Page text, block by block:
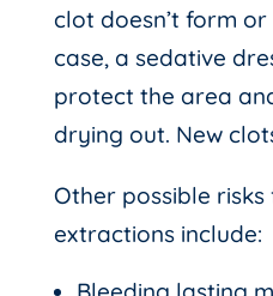
clot doesn’t form
case, a sedative
protect the area
drying out. New
Other possible
extractions include: